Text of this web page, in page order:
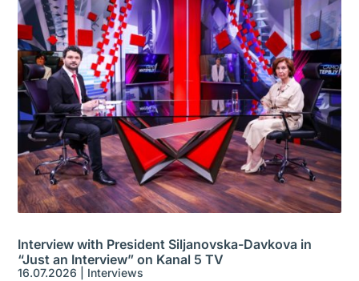
Interview with President Siljanovska-Davkova in
“Just an Interview” on Kanal 5 TV
16.07.2026 Interviews